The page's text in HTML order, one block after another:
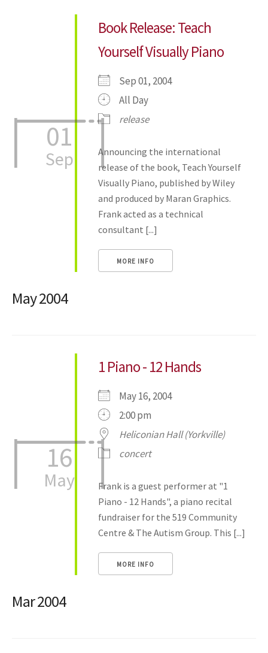
01
Sep
Book Release: Teach
Yourself Visually Piano
Sep 01, 2004
All Day
release
Announcing the international
release of the book, Teach Yourself
Visually Piano, published by Wiley
and produced by Maran Graphics.
Frank acted as a technical
consultant [...]
MORE INFO
May 2004
16
May
1 Piano - 12 Hands
May 16, 2004
2:00 pm
Heliconian Hall (Yorkville)
concert
Frank is a guest performer at "1
Piano - 12 Hands", a piano recital
fundraiser for the 519 Community
Centre & The Autism Group. This [...]
MORE INFO
Mar 2004